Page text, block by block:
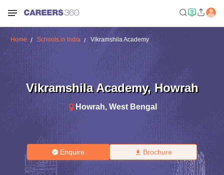
Home Schools in India Vikramshila Academy
Vikramshila Academy, Howrah
Howrah, West Bengal
Enquire Brochure